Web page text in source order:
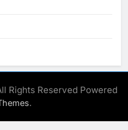
Rights Reserved Powered
.